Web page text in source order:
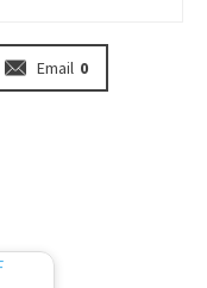
Email 0